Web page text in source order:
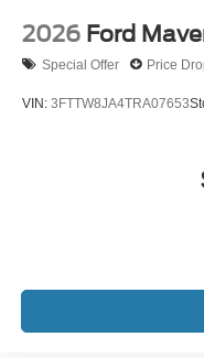
2026 Ford
Special Offer Price
VIN: 3FTTW8JA4TRA07653